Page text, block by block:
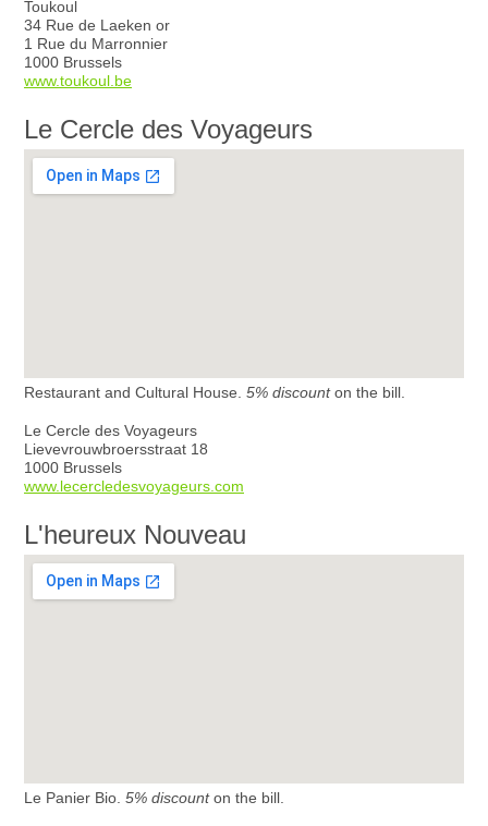
Toukoul
34 Rue de Laeken or
1 Rue du Marronnier
1000 Brussels
www.toukoul.be
Le Cercle des Voyageurs
Restaurant and Cultural House. 5% discounton the bill.
Le Cercle des Voyageurs
Lievevrouwbroersstraat 18
1000 Brussels
www.lecercledesvoyageurs.com
L'heureux Nouveau
Le Panier Bio. 5% discounton the bill.